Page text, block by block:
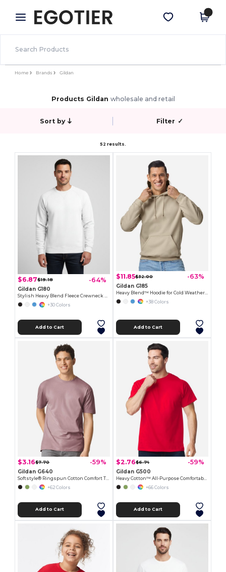
× Egotier App
Better prices on app!
Get the app
Home Brands Gildan
Products Gildan wholesale and retail
Sort by Filter ✓
52 results.
$6.87$19.18 -64%
Gildan G180
Stylish Heavy Blend Fleece Crewneck Sweatshirt
+30 Colors
Add to Cart
$11.85$32.00 -63%
Gildan G185
+38 Colors
Add to Cart
$3.16$7.70 -59%
Gildan G640
+62 Colors
Add to Cart
$2.76$6.74 -59%
Gildan G500
+66 Colors
Add to Cart